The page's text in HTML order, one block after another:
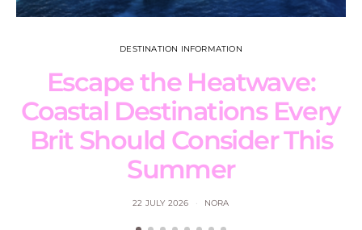
DESTINATION INFORMATION
Escape the Heatwave:
Coastal Destinations Every
Brit Should Consider This
Summer
22 JULY 2026 NORA